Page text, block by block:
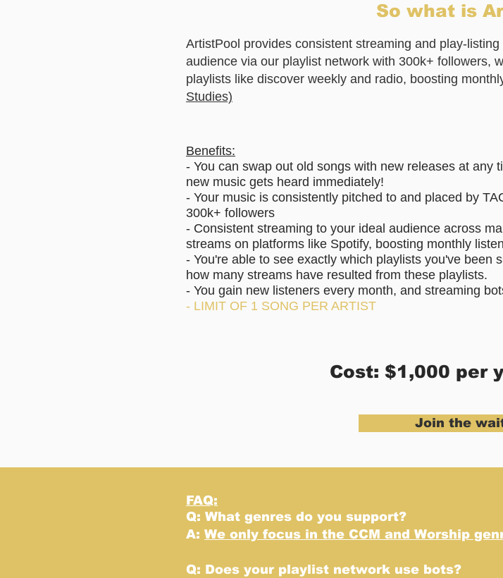
So what is
ArtistPool provides consistent streaming and play-listing
audience via our playlist network with 300k+ followers,
playlists like discover weekly and radio, boosting
Studies)
Benefits:
- You can swap out old songs with new releases at any
new music gets heard immediately!
- Your music is consistently pitched to and placed by
300k+ followers
- Consistent streaming to your ideal audience across
streams on platforms like Spotify, boosting monthly
- You're able to see exactly which playlists you've been
how many streams have resulted from these playlists.
- You gain new listeners every month, and streaming
- LIMIT OF 1 SONG PER ARTIST
Cost: $1,000 per
Join the
FAQ:
Q: What genres do you support?
A: We only focus in the CCM and Worship
Q: Does your playlist network use bots?